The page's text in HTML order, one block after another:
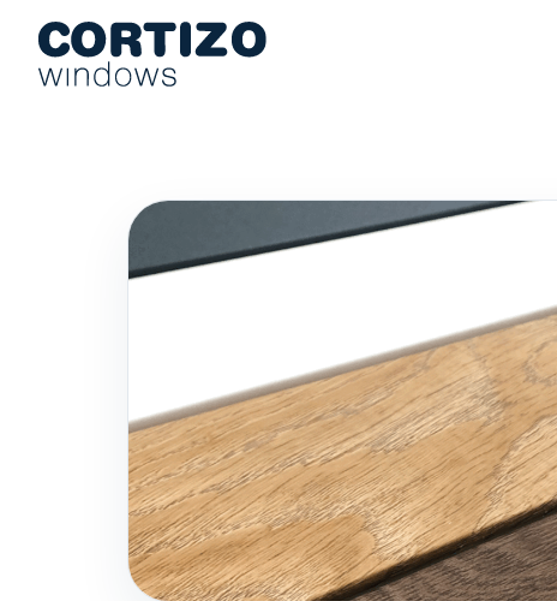
Cortizo Windows is a specialist network for aluminium and PVC
Products
Advice